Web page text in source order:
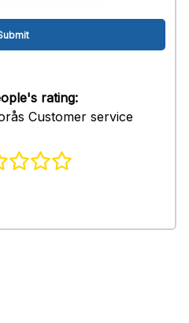
rating:
Customer service